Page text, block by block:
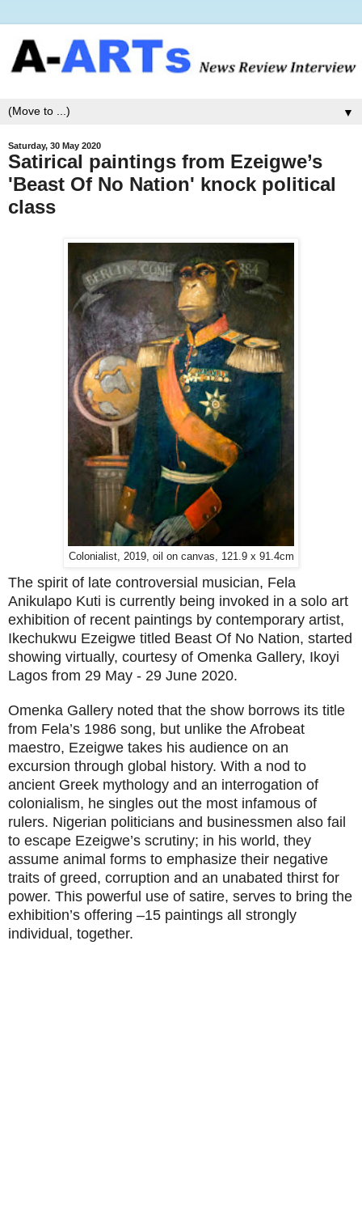
▼
Saturday, 30 May 2020
Satirical paintings from Ezeigwe’s
'Beast Of No Nation' knock political
class
Colonialist, 2019, oil on canvas, 121.9 x 91.4cm
The spirit of late controversial musician, Fela
Anikulapo Kuti is currently being invoked in a solo art
exhibition of recent paintings by contemporary artist,
Ikechukwu Ezeigwe titled Beast Of No Nation, started
showing virtually, courtesy of Omenka Gallery, Ikoyi
Lagos from 29 May - 29 June 2020.
Omenka Gallery noted that the show borrows its title
from Fela’s 1986 song, but unlike the Afrobeat
maestro, Ezeigwe takes his audience on an
excursion through global history. With a nod to
ancient Greek mythology and an interrogation of
colonialism, he singles out the most infamous of
rulers. Nigerian politicians and businessmen also fail
to escape Ezeigwe’s scrutiny; in his world, they
assume animal forms to emphasize their negative
traits of greed, corruption and an unabated thirst for
power. This powerful use of satire, serves to bring the
exhibition’s offering –15 paintings all strongly
individual, together.